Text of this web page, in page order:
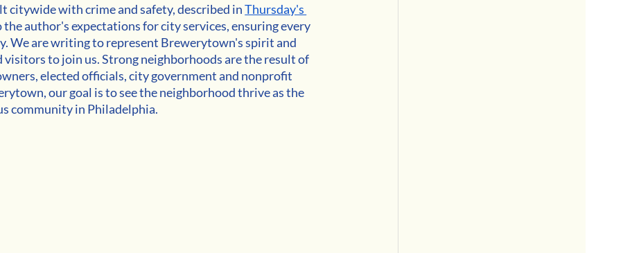
citywide with crime and safety, described in Thursday's
the author's expectations for city services, ensuring every
We are writing to represent Brewerytown's spirit and
to join us. Strong neighborhoods are the result of
elected officials, city government and nonprofit
our goal is to see the neighborhood thrive as the
community in Philadelphia.